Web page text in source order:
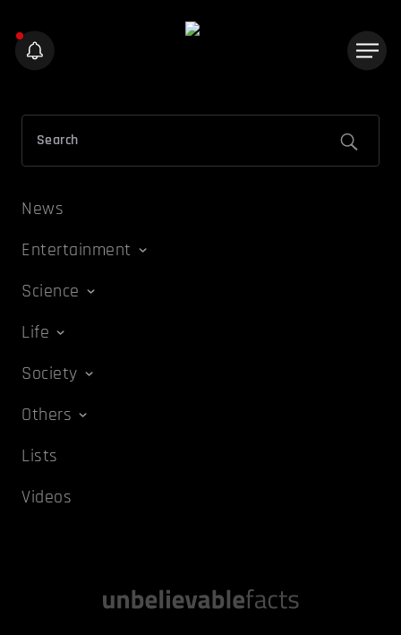
News
Entertainment
Science
Life
Society
Others
Lists
Videos